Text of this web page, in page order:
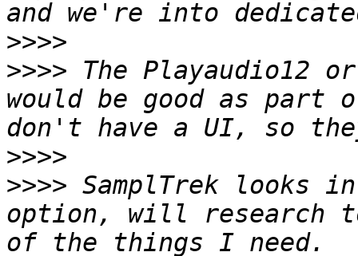
>>>>
>>>> The Playaudio12
would be good as
>>>>
>>>> SamplTrek looks
option, will research